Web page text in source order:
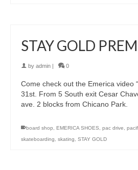
STAY GOLD
by admin 0
Come check out the Emerica video
31st. From 5 South exit Cesar
ave. 2 blocks from Chicano Park.
board shop, EMERICA SHOES, pac drive,
skateboarding, skating, STAY GOLD